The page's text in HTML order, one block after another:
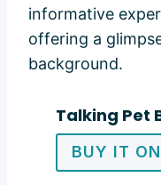
informative
offering a
background.
Talking Pet
BUY IT